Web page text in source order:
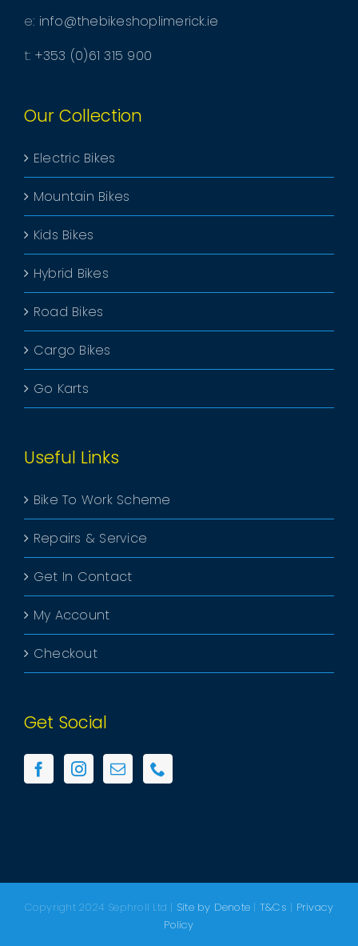
e: info@thebikeshoplimerick.ie
t: +353 (0)61 315 900
Our Collection
Electric Bikes
Mountain Bikes
Kids Bikes
Hybrid Bikes
Road Bikes
Cargo Bikes
Go Karts
Useful Links
Bike To Work Scheme
Repairs & Service
Get In Contact
My Account
Checkout
Get Social
Copyright 2024 Sephroll Ltd | Site by Denote | T&Cs | Privacy
Policy